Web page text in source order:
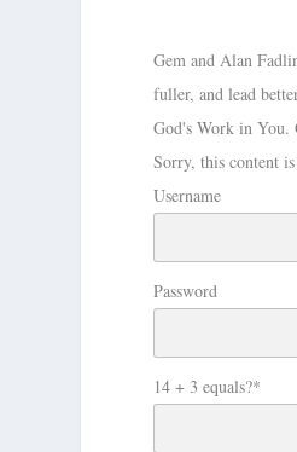
Gem and Alan
fuller, and lead
God's Work in
Sorry, this content
Username
Password
14 + 3 equals?*